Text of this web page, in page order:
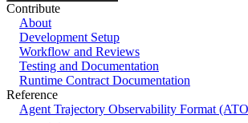
Contribute
About
Development Setup
Workflow and Reviews
Testing and Documentation
Runtime Contract Documentation
Reference
Agent Trajectory Observability Format